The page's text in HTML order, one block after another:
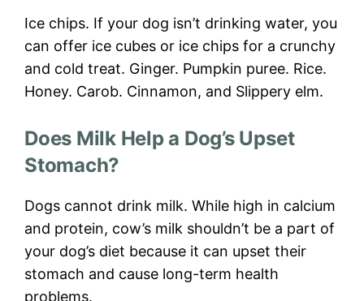
Ice chips. If your dog isn’t drinking water, you
can offer ice cubes or ice chips for a crunchy
and cold treat. Ginger. Pumpkin puree. Rice.
Honey. Carob. Cinnamon, and Slippery elm.
Does Milk Help a Dog’s Upset
Stomach?
Dogs cannot drink milk. While high in calcium
and protein, cow’s milk shouldn’t be a part of
your dog’s diet because it can upset their
stomach and cause long-term health
problems.